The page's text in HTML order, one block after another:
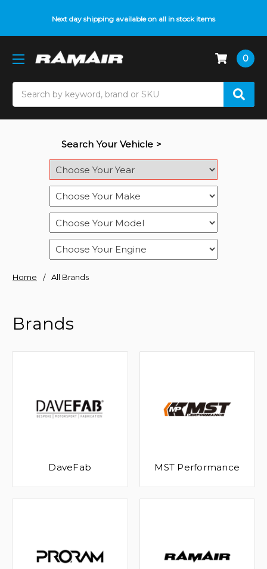
Next day shipping available on all in stock items
0
Search Your Vehicle >
Home All Brands
Brands
DaveFab MST Performance